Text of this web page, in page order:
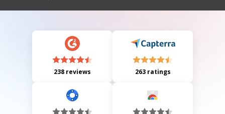
responsibilities of applicants regarding confidentiality, verification of
238 reviews 263 ratings